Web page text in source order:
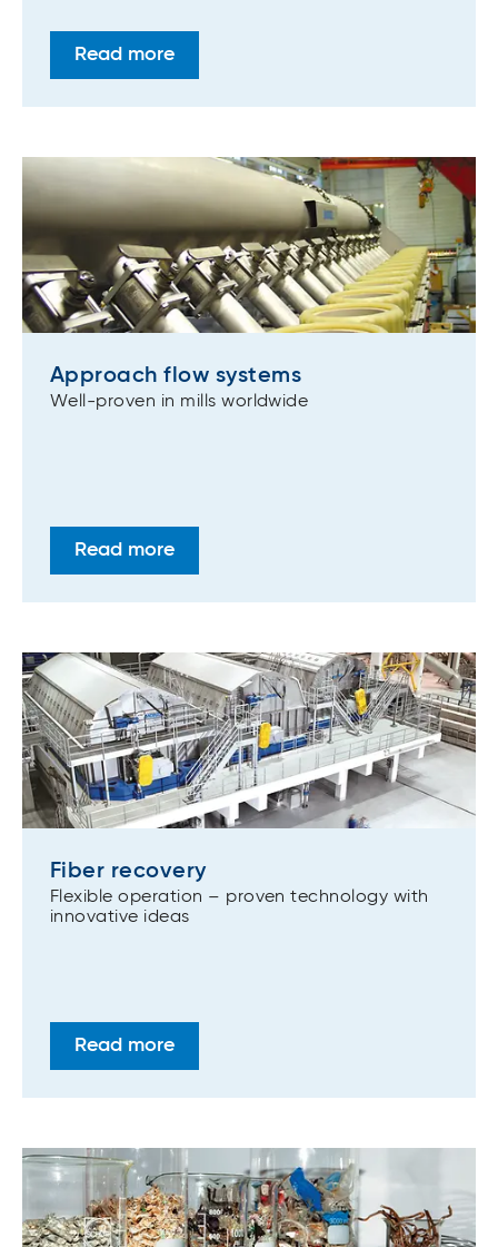
Read more
Approach flow systems
Well-proven in mills worldwide
Read more
Fiber recovery
Flexible operation – proven technology with
innovative ideas
Read more